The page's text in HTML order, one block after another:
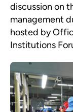
discussion on
management
hosted by
Institutions